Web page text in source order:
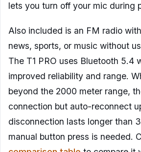
lets you turn off your mic during
Also included is an FM radio
news, sports, or music without
The T1 PRO uses Bluetooth 5.4
improved reliability and range.
beyond the 2000 meter range,
connection but auto-reconnect
disconnection lasts longer than
manual button press is needed.